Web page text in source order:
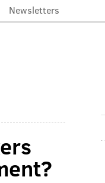
Newsletters